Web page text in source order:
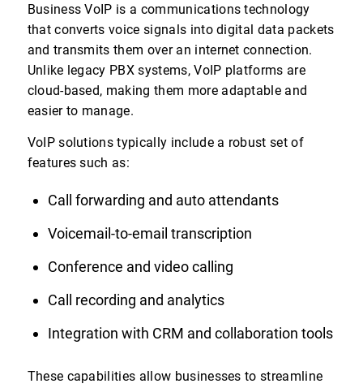
Business VoIP is a communications technology
that converts voice signals into digital data packets
and transmits them over an internet connection.
Unlike legacy PBX systems, VoIP platforms are
cloud-based, making them more adaptable and
easier to manage.
VoIP solutions typically include a robust set of
features such as:
Call forwarding and auto attendants
Voicemail-to-email transcription
Conference and video calling
Call recording and analytics
Integration with CRM and collaboration tools
These capabilities allow businesses to streamline